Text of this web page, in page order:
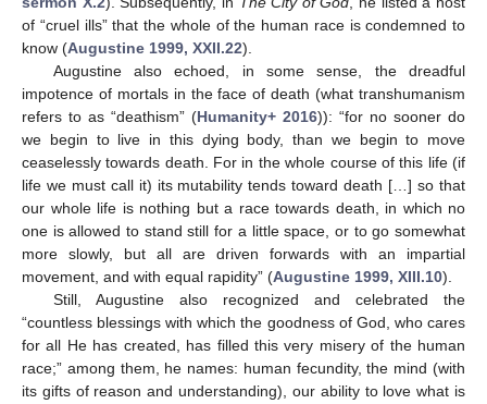
of “cruel ills” that the whole of the human race is condemned to
know (Augustine 1999, XXII.22).
Augustine also echoed, in some sense, the dreadful
impotence of mortals in the face of death (what transhumanism
refers to as “deathism” (Humanity+ 2016)): “for no sooner do
we begin to live in this dying body, than we begin to move
ceaselessly towards death. For in the whole course of this life (if
life we must call it) its mutability tends toward death […] so that
our whole life is nothing but a race towards death, in which no
one is allowed to stand still for a little space, or to go somewhat
more slowly, but all are driven forwards with an impartial
movement, and with equal rapidity” (Augustine 1999, XIII.10).
Still, Augustine also recognized and celebrated the
“countless blessings with which the goodness of God, who cares
for all He has created, has filled this very misery of the human
race;” among them, he names: human fecundity, the mind (with
its gifts of reason and understanding), our ability to love what is
13. May
14. May
15. May
16. May
17. May
18. May
19. May
20. May
21. May
23. May
24. May
25. May
26. May
27. May
28. May
29. May
30. May
31. May
2. Jun
3. Jun
4. Jun
5. Jun
6. Jun
7. Jun
8. Jun
9. Jun
10. Jun
12. Jun
13. Jun
14. Jun
15. Jun
16. Jun
17. Jun
18. Jun
19. Jun
20. Jun
22. Jun
23. Jun
24. Jun
25. Jun
26. Jun
27. Jun
28. Jun
29. Jun
30. Jun
10. Jul
12. Jul
13. Jul
14. Jul
15. Jul
16. Jul
17. Jul
18. Jul
19. Jul
20. Jul
22. Jul
23. Jul
24. Jul
25. Jul
26. Jul
27. Jul
28. Jul
29. Jul
30. Jul
1. Aug
2. Aug
3. Aug
4. Aug
5. Aug
6. Aug
7. Aug
8. Aug
9. Aug